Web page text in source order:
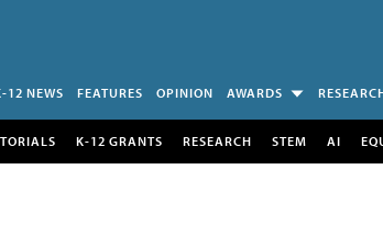
12 NEWS FEATURES OPINION AWARDS
K-12 GRANTS RESEARCH STEM AI